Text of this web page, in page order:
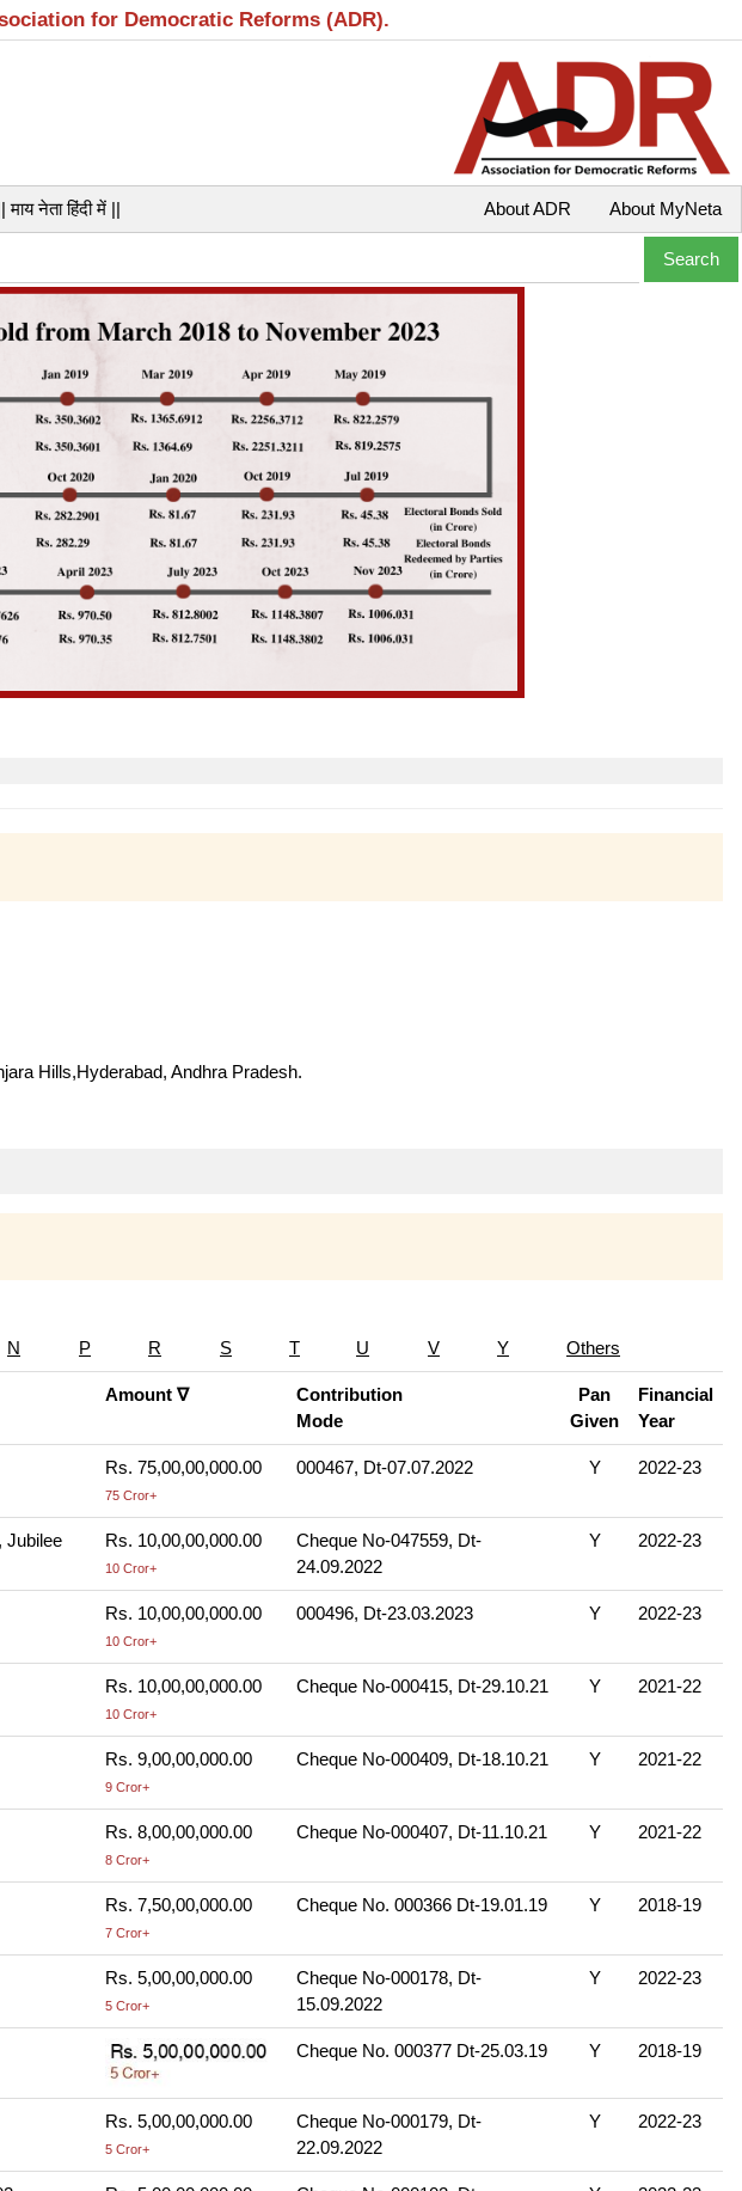
for Democratic Reforms (ADR).
माय नेता हिंदी में || About MyNeta
About ADR
Hills,Hyderabad, Andhra Pradesh.
N P R S T U V Y Others
Amount ∇
Contribution
Mode
Pan
Given
Financial
Year
Rs. 75,00,00,000.00
75 Cror+
000467, Dt-07.07.2022 Y 2022-23
Jubilee
Rs. 10,00,00,000.00
10 Cror+
Cheque No-047559, Dt-
24.09.2022
Y 2022-23
Rs. 10,00,00,000.00
10 Cror+
000496, Dt-23.03.2023 Y 2022-23
Rs. 10,00,00,000.00
10 Cror+
Cheque No-000415, Dt-29.10.21 Y 2021-22
Rs. 9,00,00,000.00
9 Cror+
Cheque No-000409, Dt-18.10.21 Y 2021-22
Rs. 8,00,00,000.00
8 Cror+
Cheque No-000407, Dt-11.10.21 Y 2021-22
Rs. 7,50,00,000.00
7 Cror+
Cheque No. 000366 Dt-19.01.19 Y 2018-19
Rs. 5,00,00,000.00
5 Cror+
Cheque No-000178, Dt-
15.09.2022
Y 2022-23
Cheque No. 000377 Dt-25.03.19 Y 2018-19
Rs. 5,00,00,000.00
5 Cror+
Cheque No-000179, Dt-
22.09.2022
Y 2022-23